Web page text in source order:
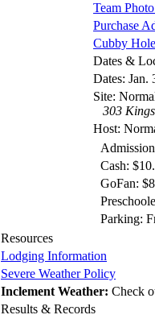
Team
Purchase
Cubby
Dates &
Dates: Jan.
Site:
303
Host:
Admission
Cash:
GoFan:
Parking:
Resources
Lodging Information
Severe Weather Policy
Inclement Weather: Check
Results & Records